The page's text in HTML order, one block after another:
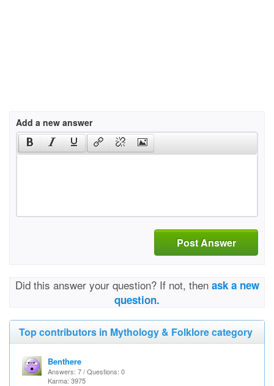
Add a new answer
Post Answer
Did this answer your question? If not, then ask a new
question.
Top contributors in Mythology & Folklore category
Benthere
Answers: 7 / Questions: 0
Karma: 3975